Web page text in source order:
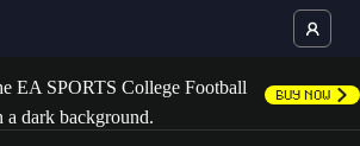
Buy Now